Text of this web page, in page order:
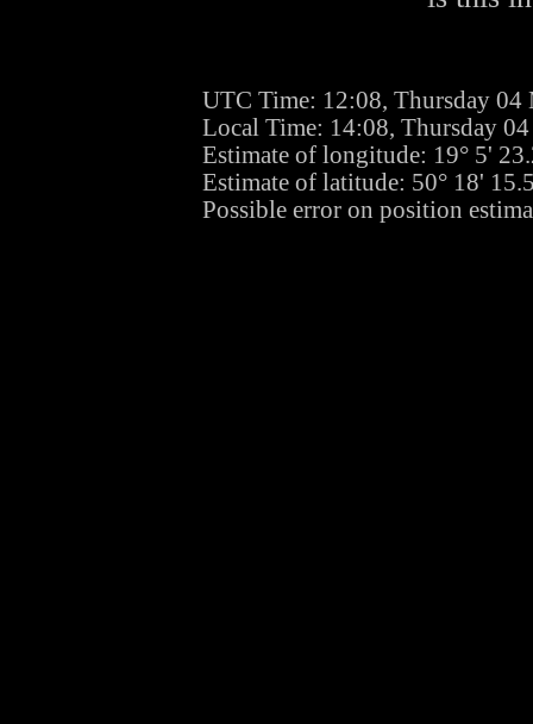
UTC Time: 12:08, Thursday 04
Local Time: 14:08, Thursday
Estimate of longitude: 19° 5'
Estimate of latitude: 50° 18'
Possible error on position